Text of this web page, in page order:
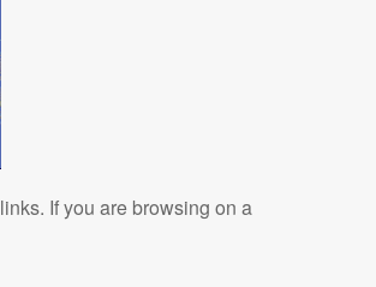
If you are browsing on a